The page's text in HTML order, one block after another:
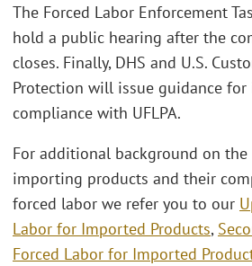
The Forced Labor Enforcement
hold a public hearing after the
closes. Finally, DHS and U.S.
Protection will issue guidance
compliance with UFLPA.
For additional background on
importing products and their
forced labor we refer you to our
Labor for Imported Products,
Forced Labor for Imported